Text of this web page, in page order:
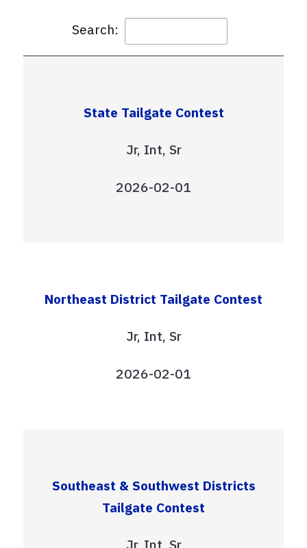
Search:
State Tailgate Contest
Jr, Int, Sr
2026-02-01
Northeast District Tailgate Contest
Jr, Int, Sr
2026-02-01
Southeast & Southwest Districts
Tailgate Contest
Jr, Int, Sr